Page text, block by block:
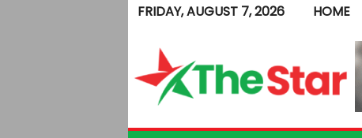
FRIDAY, AUGUST 7, 2026 HOME
e